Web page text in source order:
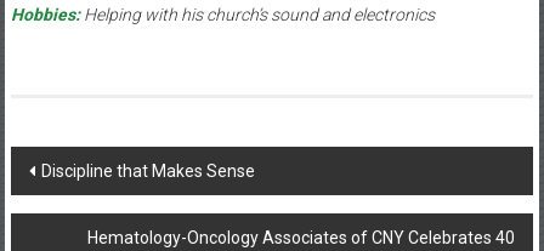
Hobbies:Helping with his church’s sound and electronics
Post
navigation
Discipline that Makes Sense
Hematology-Oncology Associates of CNY Celebrates 40